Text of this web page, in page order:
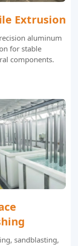
Extrusion
aluminum
for stable
components.
sandblasting,